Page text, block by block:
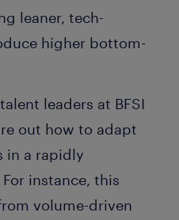
leaner, tech-
higher bottom-
leaders at BFSI
out how to adapt
in a rapidly
instance, this
volume-driven